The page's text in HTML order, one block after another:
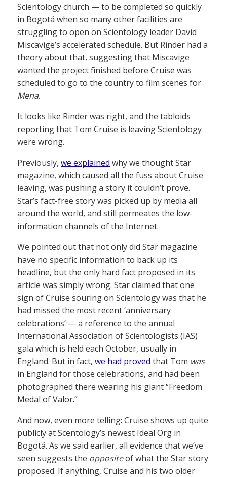
Scientology church — to be completed so quickly
in Bogotá when so many other facilities are
struggling to open on Scientology leader David
Miscavige’s accelerated schedule. But Rinder had a
theory about that, suggesting that Miscavige
wanted the project finished before Cruise was
scheduled to go to the country to film scenes for
Mena.
It looks like Rinder was right, and the tabloids
reporting that Tom Cruise is leaving Scientology
were wrong.
Previously, we explained why we thought Star
magazine, which caused all the fuss about Cruise
leaving, was pushing a story it couldn’t prove.
Star’s fact-free story was picked up by media all
around the world, and still permeates the low-
information channels of the Internet.
We pointed out that not only did Star magazine
have no specific information to back up its
headline, but the only hard fact proposed in its
article was simply wrong. Star claimed that one
sign of Cruise souring on Scientology was that he
had missed the most recent ‘anniversary
celebrations’ — a reference to the annual
International Association of Scientologists (IAS)
gala which is held each October, usually in
England. But in fact, we had proved that Tom was
in England for those celebrations, and had been
photographed there wearing his giant “Freedom
Medal of Valor.”
And now, even more telling: Cruise shows up quite
publicly at Scentology’s newest Ideal Org in
Bogotá. As we said earlier, all evidence that we’ve
seen suggests the oppositeof what the Star story
proposed. If anything, Cruise and his two older